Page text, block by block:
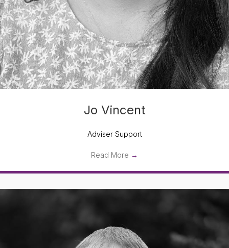
Jo Vincent
Adviser Support
Read More →